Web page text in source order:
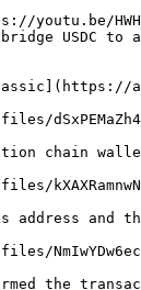
youtu.be/
USDC to
chain
address and
the